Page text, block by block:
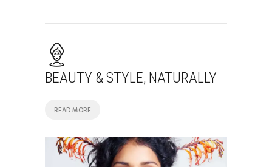
BEAUTY & STYLE, NATURALLY
READ MORE